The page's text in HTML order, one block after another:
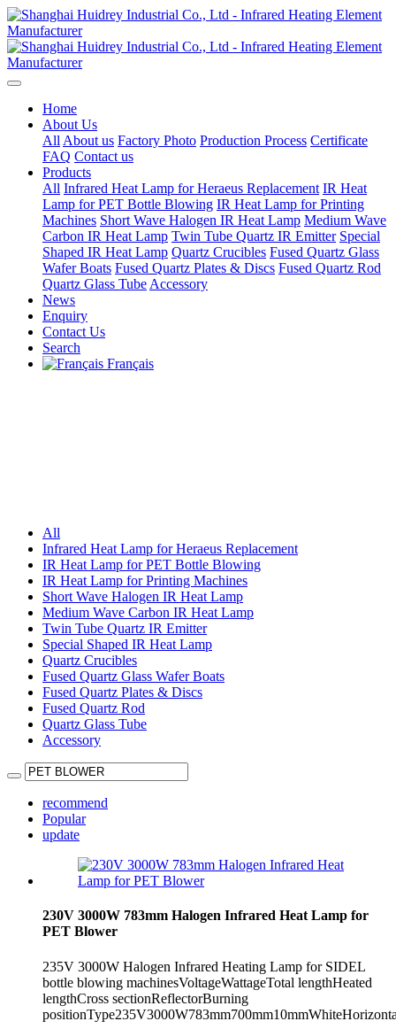
Home
About Us
All About us Factory Photo Production Process Certificate
FAQ Contact us
Products
All Infrared Heat Lamp for Heraeus Replacement IR Heat
Lamp for PET Bottle Blowing IR Heat Lamp for Printing
Machines Short Wave Halogen IR Heat Lamp Medium Wave
Carbon IR Heat Lamp Twin Tube Quartz IR Emitter Special
Shaped IR Heat Lamp Quartz Crucibles Fused Quartz Glass
Wafer Boats Fused Quartz Plates & Discs Fused Quartz Rod
Quartz Glass Tube Accessory
News
Enquiry
Contact Us
Search
Français
All
Infrared Heat Lamp for Heraeus Replacement
IR Heat Lamp for PET Bottle Blowing
IR Heat Lamp for Printing Machines
Short Wave Halogen IR Heat Lamp
Medium Wave Carbon IR Heat Lamp
Twin Tube Quartz IR Emitter
Special Shaped IR Heat Lamp
Quartz Crucibles
Fused Quartz Glass Wafer Boats
Fused Quartz Plates & Discs
Fused Quartz Rod
Quartz Glass Tube
Accessory
recommend
Popular
update
230V 3000W 783mm Halogen Infrared Heat Lamp for
PET Blower
235V 3000W Halogen Infrared Heating Lamp for SIDEL
bottle blowing machinesVoltageWattageTotal lengthHeated
lengthCross sectionReflectorBurning